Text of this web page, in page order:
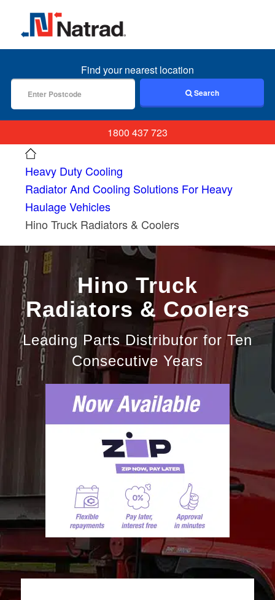
MENU
Find your nearest location
Search
1800 437 723
Heavy Duty Cooling
Radiator And Cooling Solutions For Heavy
Haulage Vehicles
Hino Truck Radiators & Coolers
Hino Truck
Radiators & Coolers
Leading Parts Distributor for Ten
Consecutive Years